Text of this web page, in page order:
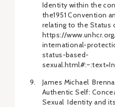
Identity within the
the1951 Convention
relating to the Status
https://
international-
status-based-
James Michael
Authentic Self:
Sexual Identity and